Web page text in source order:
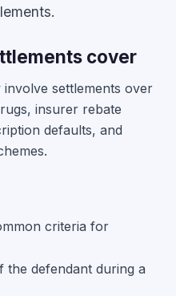
cover
settlements over
insurer rebate
defaults, and
criteria for
the defendant during a